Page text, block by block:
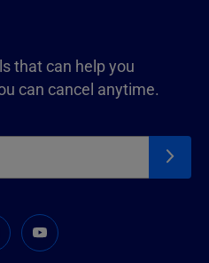
that can help you
can cancel anytime.